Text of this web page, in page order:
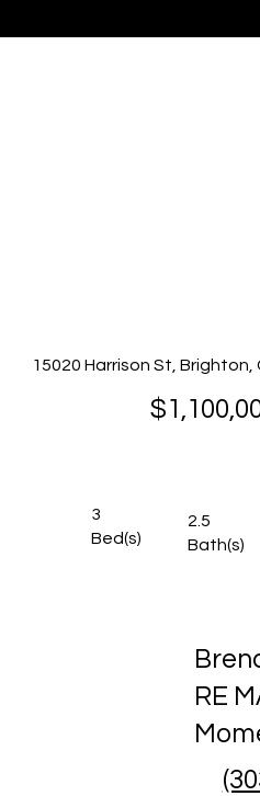
RE
15020 Harrison St, Brighton,
3
Bed(s)
2.5
Bath(s)